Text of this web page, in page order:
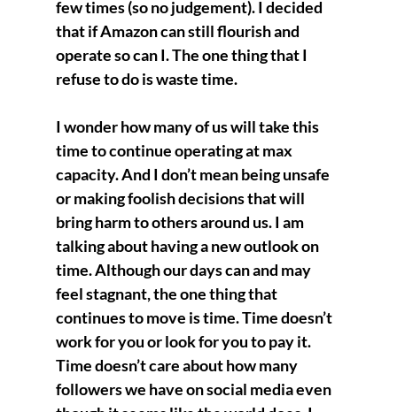
few times (so no judgement). I decided
that if Amazon can still flourish and
operate so can I. The one thing that I
refuse to do is waste time.
I wonder how many of us will take this
time to continue operating at max
capacity. And I don’t mean being unsafe
or making foolish decisions that will
bring harm to others around us. I am
talking about having a new outlook on
time. Although our days can and may
feel stagnant, the one thing that
continues to move is time. Time doesn’t
work for you or look for you to pay it.
Time doesn’t care about how many
followers we have on social media even